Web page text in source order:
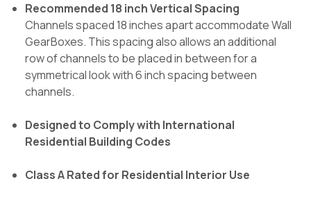
Recommended 18 inch Vertical Spacing
Channels spaced 18 inches apart accommodate Wall
GearBoxes. This spacing also allows an additional
row of channels to be placed in between for a
symmetrical look with 6 inch spacing between
channels.
Designed to Comply with International
Residential Building Codes
Class A Rated for Residential Interior Use